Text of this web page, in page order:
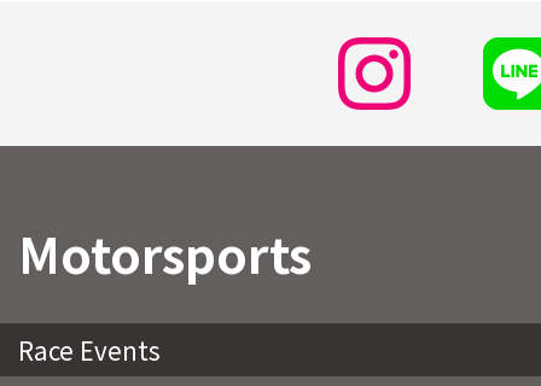
Motorsports
Race Events